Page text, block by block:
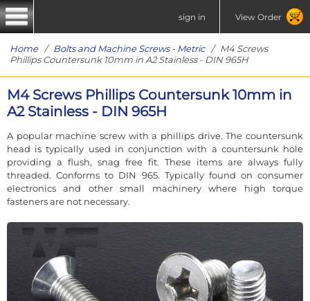
sign in View Order
Home/ Bolts and Machine Screws - Metric/ M4 Screws
Phillips Countersunk 10mm in A2 Stainless - DIN 965H
M4 Screws Phillips Countersunk 10mm in
A2 Stainless - DIN 965H
A popular machine screw with a phillips drive. The countersunk
head is typically used in conjunction with a countersunk hole
providing a flush, snag free fit. These items are always fully
threaded. Conforms to DIN 965. Typically found on consumer
electronics and other small machinery where high torque
fasteners are not necessary.